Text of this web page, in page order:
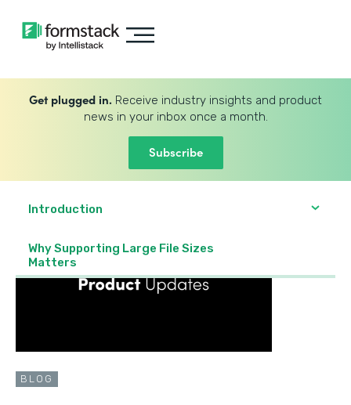
Get plugged in. Receive industry insights and product
news in your inbox once a month.
Subscribe
Introduction
Why Supporting Large File Sizes
Matters
BLOG